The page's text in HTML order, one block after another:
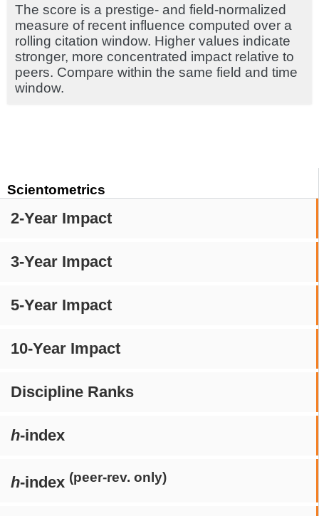
Scientometrics
2-Year Impact
3-Year Impact
5-Year Impact
10-Year Impact
Discipline Ranks
h-index
h-index (peer-rev. only)
The score is a prestige- and field-normalized
measure of recent influence computed over a
rolling citation window. Higher values indicate
stronger, more concentrated impact relative to
peers. Compare within the same field and time
window.